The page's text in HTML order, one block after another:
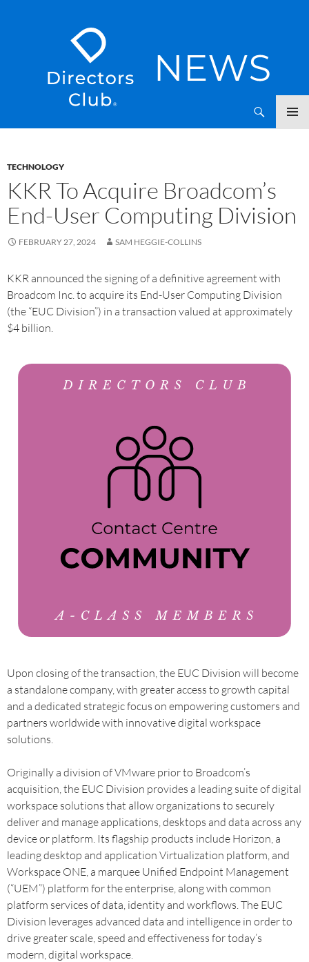
TECHNOLOGY
KKR To Acquire Broadcom’s
End-User Computing Division
FEBRUARY 27, 2024 SAM HEGGIE-COLLINS
KKR announced the signing of a definitive agreement with
Broadcom Inc. to acquire its End-User Computing Division
(the “EUC Division”) in a transaction valued at approximately
$4 billion.
Upon closing of the transaction, the EUC Division will become
a standalone company, with greater access to growth capital
and a dedicated strategic focus on empowering customers and
partners worldwide with innovative digital workspace
solutions.
Originally a division of VMware prior to Broadcom’s
acquisition, the EUC Division provides a leading suite of digital
workspace solutions that allow organizations to securely
deliver and manage applications, desktops and data across any
device or platform. Its flagship products include Horizon, a
leading desktop and application Virtualization platform, and
Workspace ONE, a marquee Unified Endpoint Management
(“UEM”) platform for the enterprise, along with common
platform services of data, identity and workflows. The EUC
Division leverages advanced data and intelligence in order to
drive greater scale, speed and effectiveness for today’s
modern, digital workspace.